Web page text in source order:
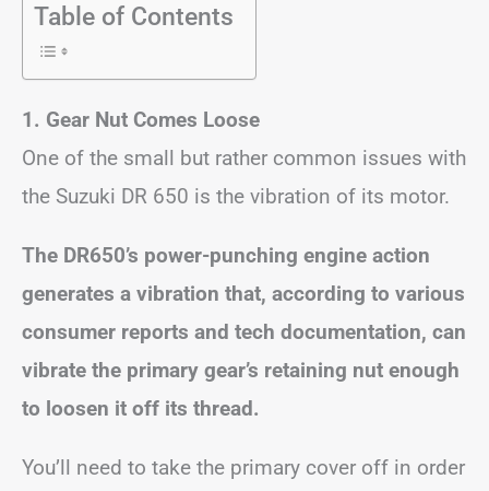
Table of Contents
1. Gear Nut Comes Loose
One of the small but rather common issues with
the Suzuki DR 650 is the vibration of its motor.
The DR650’s power-punching engine action
generates a vibration that, according to various
consumer reports and tech documentation, can
vibrate the primary gear’s retaining nut enough
to loosen it off its thread.
You’ll need to take the primary cover off in order